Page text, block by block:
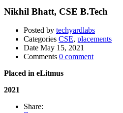
Nikhil Bhatt, CSE B.Tech
Posted by techyardlabs
Categories CSE, placements
Date May 15, 2021
Comments 0 comment
Placed in eLitmus
2021
Share: